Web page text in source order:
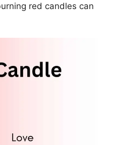
red candles can